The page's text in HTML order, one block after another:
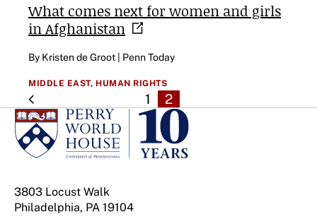
What comes next for women and girls
inAfghanistan
By Kristen de Groot | Penn Today
MIDDLE EAST, HUMAN RIGHTS
1 2
3803 Locust Walk
Philadelphia, PA 19104